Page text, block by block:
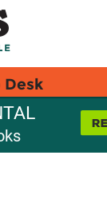
Desk